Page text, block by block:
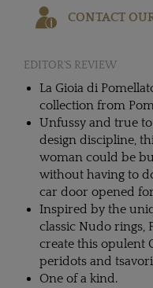
CONTACT
EDITOR'S REVIEW
La Gioia di
collection from
Unfussy and true
design discipline,
woman could be
without having to
car door opened
Inspired by the
classic Nudo rings,
create this opulent
peridots and
One of a kind.